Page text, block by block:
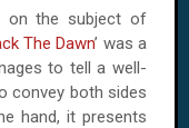
on the subject of
The Dawn’ was a
to tell a well-
convey both sides
hand, it presents